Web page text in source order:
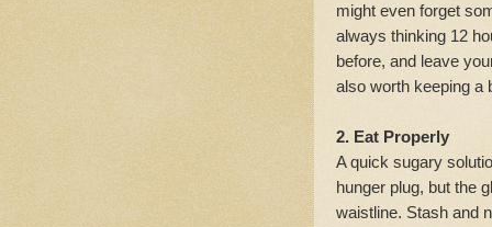
might even forget
always thinking 12
before, and leave
also worth keeping a
2. Eat Properly
A quick sugary
hunger plug, but the
waistline. Stash and